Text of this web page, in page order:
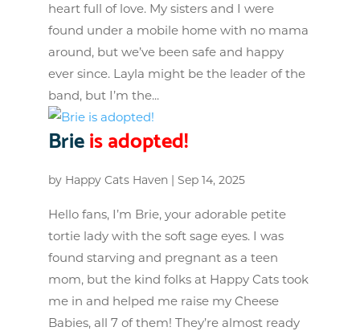
heart full of love. My sisters and I were
found under a mobile home with no mama
around, but we’ve been safe and happy
ever since. Layla might be the leader of the
band, but I’m the...
Brieis adopted!
by Happy Cats Haven| Sep 14, 2025
Hello fans, I’m Brie, your adorable petite
tortie lady with the soft sage eyes. I was
found starving and pregnant as a teen
mom, but the kind folks at Happy Cats took
me in and helped me raise my Cheese
Babies, all 7 of them! They’re almost ready